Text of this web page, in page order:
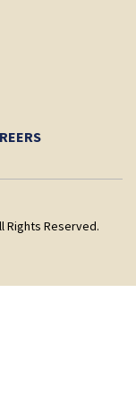
Rights Reserved.